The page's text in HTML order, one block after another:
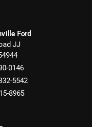
Ford
JJ
0146
5542
8965